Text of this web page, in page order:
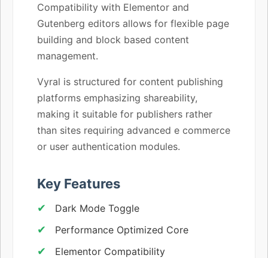
Compatibility with Elementor and
Gutenberg editors allows for flexible page
building and block based content
management.
Vyral is structured for content publishing
platforms emphasizing shareability,
making it suitable for publishers rather
than sites requiring advanced e commerce
or user authentication modules.
Key Features
Dark Mode Toggle
Performance Optimized Core
Elementor Compatibility